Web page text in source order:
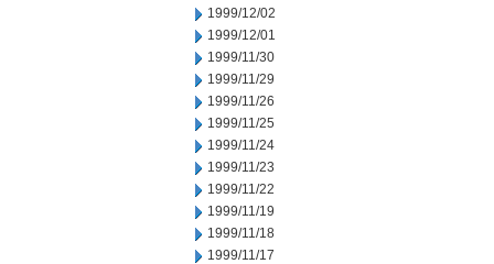
1999/12/02
1999/12/01
1999/11/30
1999/11/29
1999/11/26
1999/11/25
1999/11/24
1999/11/23
1999/11/22
1999/11/19
1999/11/18
1999/11/17